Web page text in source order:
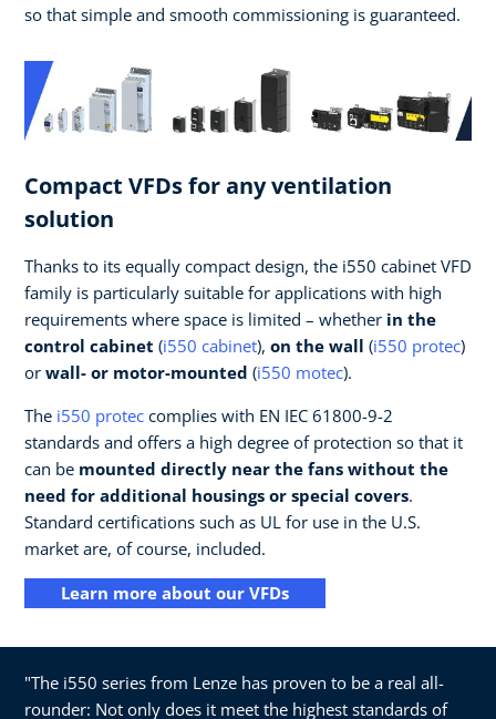
so that simple and smooth commissioning is guaranteed.
Compact VFDs for any ventilation
solution
Thanks to its equally compact design, the i550 cabinet VFD
family is particularly suitable for applications with high
requirements where space is limited – whether in the
control cabinet (i550 cabinet), on the wall (i550 protec)
or wall- or motor-mounted (i550 motec).
The i550 protec complies with EN IEC 61800-9-2
standards and offers a high degree of protection so that it
can be mounted directly near the fans without the
need for additional housings or special covers.
Standard certifications such as UL for use in the U.S.
market are, of course, included.
Learn more about our VFDs
"The i550 series from Lenze has proven to be a real all-
rounder: Not only does it meet the highest standards of